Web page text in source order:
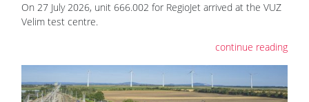
On 27 July 2026, unit 666.002 for RegioJet arrived at the VUZ
Velim test centre.
continue reading